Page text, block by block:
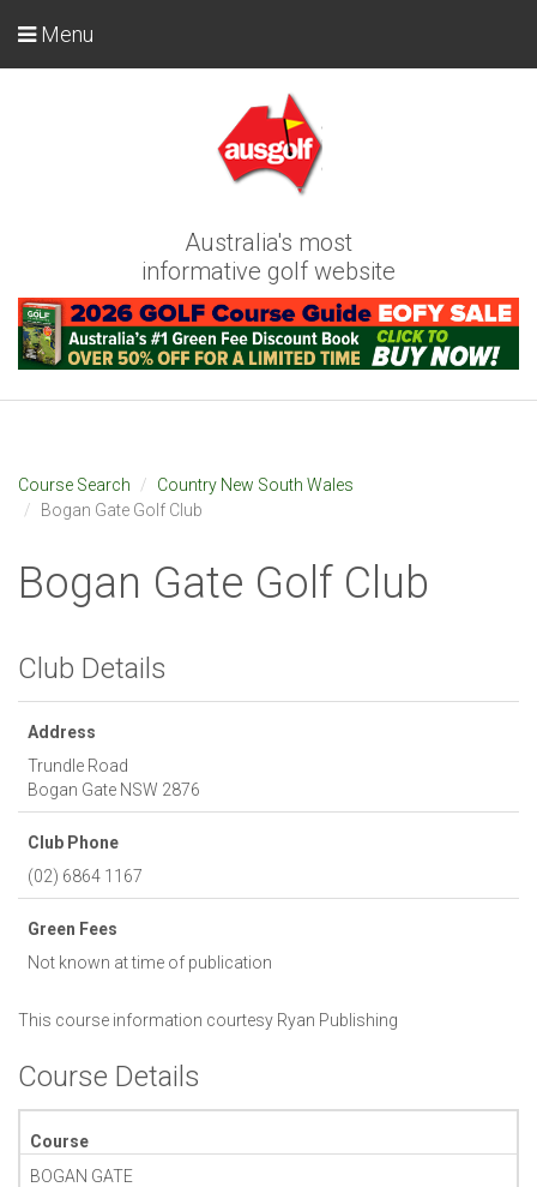
Australia's most
informative golf website
Menu
Course Search
Country New South Wales
Bogan Gate Golf Club
Bogan Gate Golf Club
Club Details
Address
Trundle Road
Bogan Gate NSW 2876
Club Phone
(02) 6864 1167
Green Fees
Not known at time of publication
This course information courtesy Ryan Publishing
Course Details
Course
BOGAN GATE